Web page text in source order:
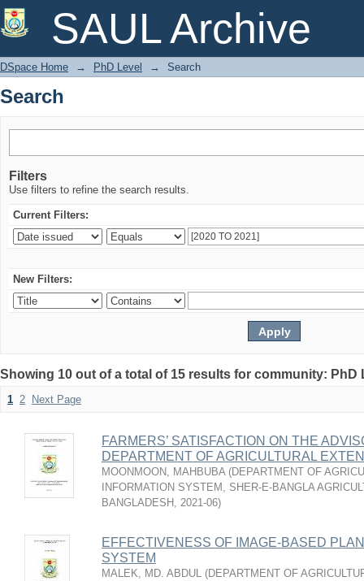
SAUL Archive
Search
DSpace Home → PhD Level → Search
Search
Filters
Use filters to refine the search results.
Current Filters:
New Filters:
Showing 10 out of a total of 15 results for community: PhD
1 2 Next Page
FARMERS’ SATISFACTION ON THE
DEPARTMENT OF AGRICULTURAL
MOONMOON, MAHBUBA (DEPARTMENT OF
INFORMATION SYSTEM, SHER-E-BANGLA
BANGLADESH , 2021-06)
EFFECTIVENESS OF IMAGE-BASED
SYSTEM
MALEK, MD. ABDUL (DEPARTMENT OF